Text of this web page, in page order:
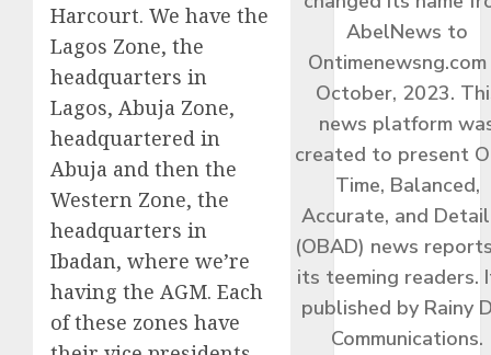
Harcourt. We have the
Lagos Zone, the
headquarters in
Lagos, Abuja Zone,
headquartered in
Abuja and then the
Western Zone, the
headquarters in
Ibadan, where we’re
having the AGM. Each
of these zones have
AbelNews to
Ontimenewsng.com
October, 2023.
news platform
created to present
Time, Balanced,
Accurate, and
(OBAD) news
its teeming readers.
published by Rainy
Communications.